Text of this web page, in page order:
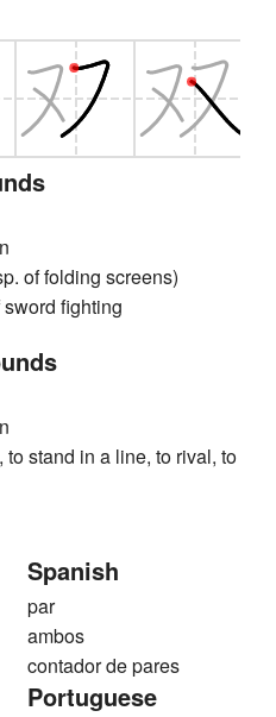
of folding screens)
fighting
stand in a line, to rival, to
Spanish
par
ambos
contador de pares
Portuguese